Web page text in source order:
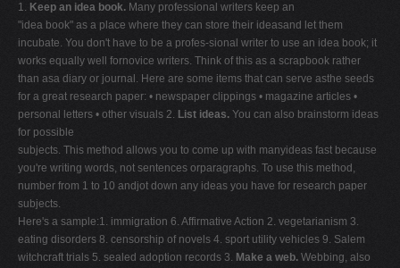
1. Keep an idea book. Many professional writers keep an
"idea book" as a place where they can store their ideasand let them
incubate. You don't have to be a profes-sional writer to use an idea book; it
works equally well fornovice writers. Think of this as a scrapbook rather
than asa diary or journal. Here are some items that can serve asthe seeds
for a great research paper: • newspaper clippings • magazine articles •
personal letters • other visuals 2. List ideas. You can also brainstorm ideas
for possible
subjects. This method allows you to come up with manyideas fast because
you're writing words, not sentences orparagraphs. To use this method,
number from 1 to 10 andjot down any ideas you have for research paper
subjects.
Here's a sample:1. immigration 6. Affirmative Action 2. vegetarianism 3.
eating disorders 8. censorship of novels 4. sport utility vehicles 9. Salem
witchcraft trials 5. sealed adoption records 3. Make a web. Webbing, also